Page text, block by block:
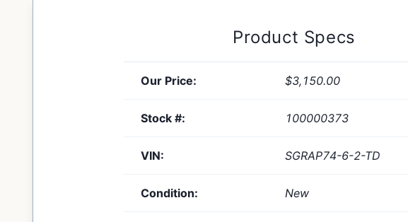
Product Specs
Our Price: $3,150.00
Stock #: 100000373
VIN: SGRAP74-6-2-TD
Condition: New